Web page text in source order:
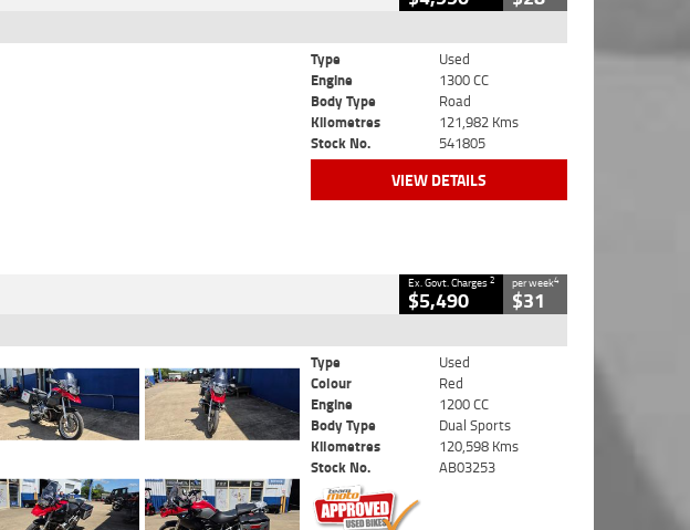
Type
Used
Engine
1300 CC
Body Type
Road
Kilometres
121,982 Kms
Stock No.
541805
VIEW DETAILS
Ex. Govt. Charges2
$5,490
per week4
$31
Type
Used
Colour
Red
Engine
1200 CC
Body Type
Dual Sports
Kilometres
120,598 Kms
Stock No.
AB03253